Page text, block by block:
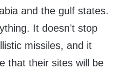
and the gulf states.
It doesn’t stop
missiles, and it
that their sites will be